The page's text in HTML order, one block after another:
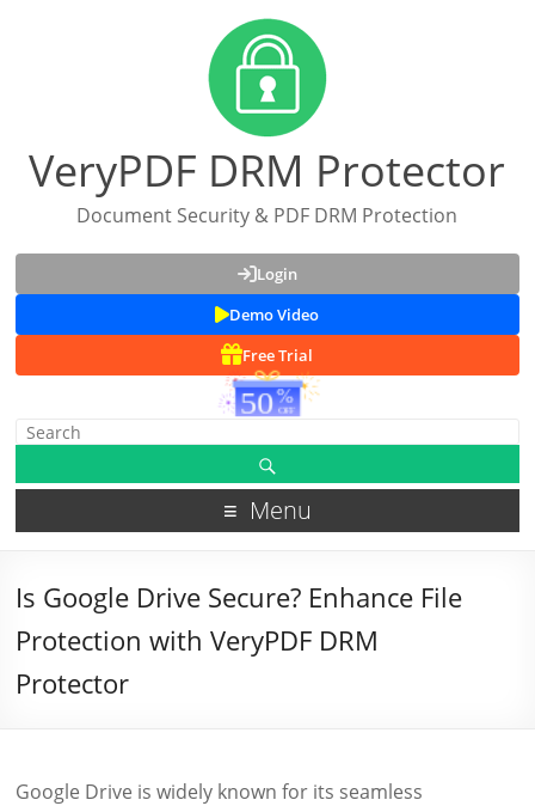
VeryPDF DRM Protector
Document Security & PDF DRM Protection
Login
Demo Video
Free Trial
Menu
Is Google Drive Secure? Enhance File
Protection with VeryPDF DRM
Protector
Google Drive is widely known for its seamless